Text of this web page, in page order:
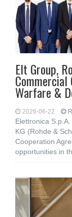
Elt Group,
Warfare &
2026-06-22
Elettronica
KG (Rohde &
Cooperation
opportunities in